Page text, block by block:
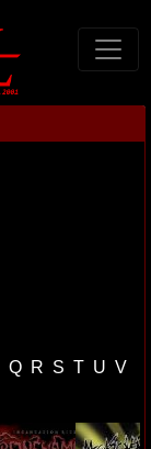
Q R S T U V